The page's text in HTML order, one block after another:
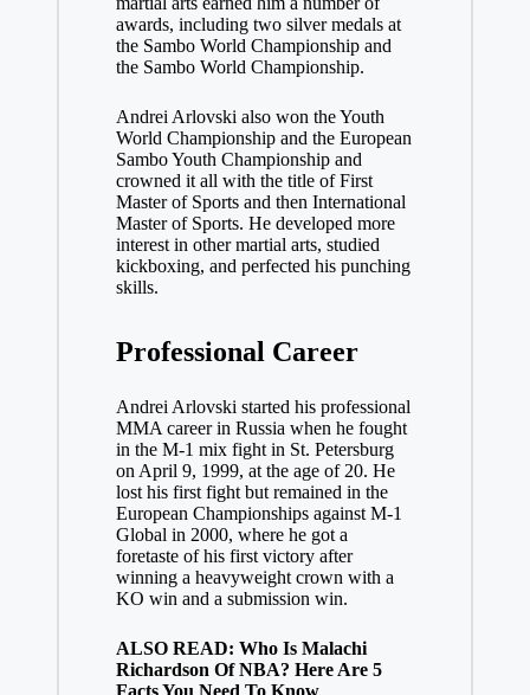
awards, including two silver medals at
the Sambo World Championship and
the Sambo World Championship.
Andrei Arlovski also won the Youth
World Championship and the European
Sambo Youth Championship and
crowned it all with the title of First
Master of Sports and then International
Master of Sports. He developed more
interest in other martial arts, studied
kickboxing, and perfected his punching
skills.
Professional Career
Andrei Arlovski started his professional
MMA career in Russia when he fought
in the M-1 mix fight in St. Petersburg
on April 9, 1999, at the age of 20. He
lost his first fight but remained in the
European Championships against M-1
Global in 2000, where he got a
foretaste of his first victory after
winning a heavyweight crown with a
KO win and a submission win.
ALSO READ: Who Is Malachi
Richardson Of NBA? Here Are 5